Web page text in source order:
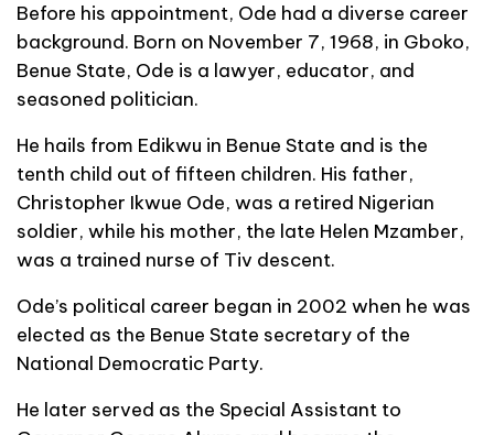
Before his appointment, Ode had a diverse career
background. Born on November 7, 1968, in Gboko,
Benue State, Ode is a lawyer, educator, and
seasoned politician.
He hails from Edikwu in Benue State and is the
tenth child out of fifteen children. His father,
Christopher Ikwue Ode, was a retired Nigerian
soldier, while his mother, the late Helen Mzamber,
was a trained nurse of Tiv descent.
Ode’s political career began in 2002 when he was
elected as the Benue State secretary of the
National Democratic Party.
He later served as the Special Assistant to